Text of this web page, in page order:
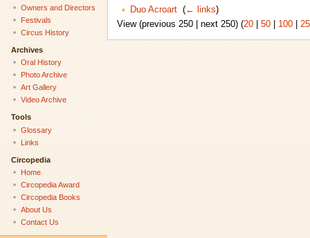
Duo Acroart‎ (← links)
View (previous 250 | next 250) (20| 50| 100|
Owners and Directors
Festivals
Circus History
Archives
Oral History
Photo Archive
Art Gallery
Video Archive
Tools
Glossary
Links
Circopedia
Home
Circopedia Award
Circopedia Books
About Us
Contact Us